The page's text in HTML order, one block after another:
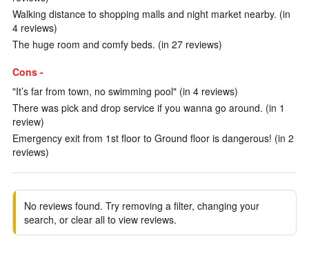
Walking distance to shopping malls and night market nearby. (in
4 reviews)
The huge room and comfy beds. (in 27 reviews)
Cons -
"It’s far from town, no swimming pool" (in 4 reviews)
There was pick and drop service if you wanna go around. (in 1
review)
Emergency exit from 1st floor to Ground floor is dangerous! (in 2
reviews)
No reviews found. Try removing a filter, changing your
search, or clear all to view reviews.